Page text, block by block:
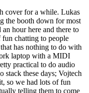
cover for a while. Lukas
the booth down for most
hour here and there to
chatting to people
has nothing to do with
laptop with a MIDI
practical to do audio
stack these days; Vojtech
so we had lots of fun
telling them to come